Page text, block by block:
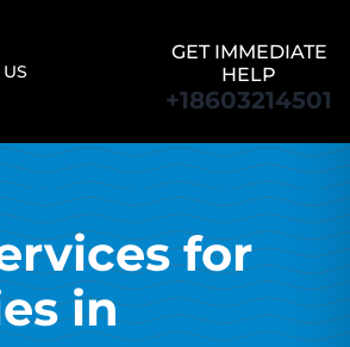
GET IMMEDIATE
HELP
+18603214501
for
in